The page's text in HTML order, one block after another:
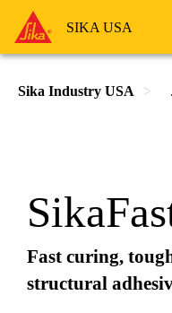
SIKA USA
Sika Industry USA
Fast curing,
structural